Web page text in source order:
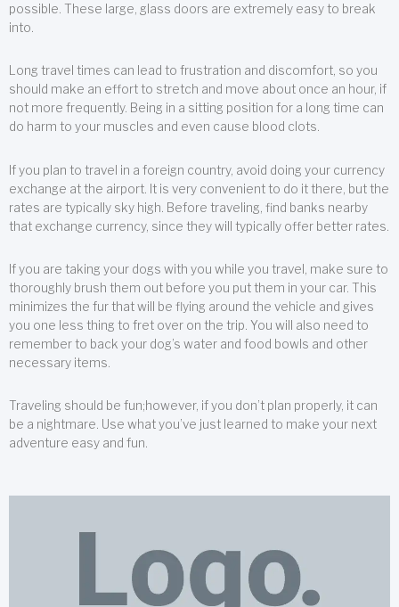
possible. These large, glass doors are extremely easy to break
into.
Long travel times can lead to frustration and discomfort, so you
should make an effort to stretch and move about once an hour, if
not more frequently. Being in a sitting position for a long time can
do harm to your muscles and even cause blood clots.
If you plan to travel in a foreign country, avoid doing your currency
exchange at the airport. It is very convenient to do it there, but the
rates are typically sky high. Before traveling, find banks nearby
that exchange currency, since they will typically offer better rates.
If you are taking your dogs with you while you travel, make sure to
thoroughly brush them out before you put them in your car. This
minimizes the fur that will be flying around the vehicle and gives
you one less thing to fret over on the trip. You will also need to
remember to back your dog’s water and food bowls and other
necessary items.
Traveling should be fun;however, if you don’t plan properly, it can
be a nightmare. Use what you’ve just learned to make your next
adventure easy and fun.